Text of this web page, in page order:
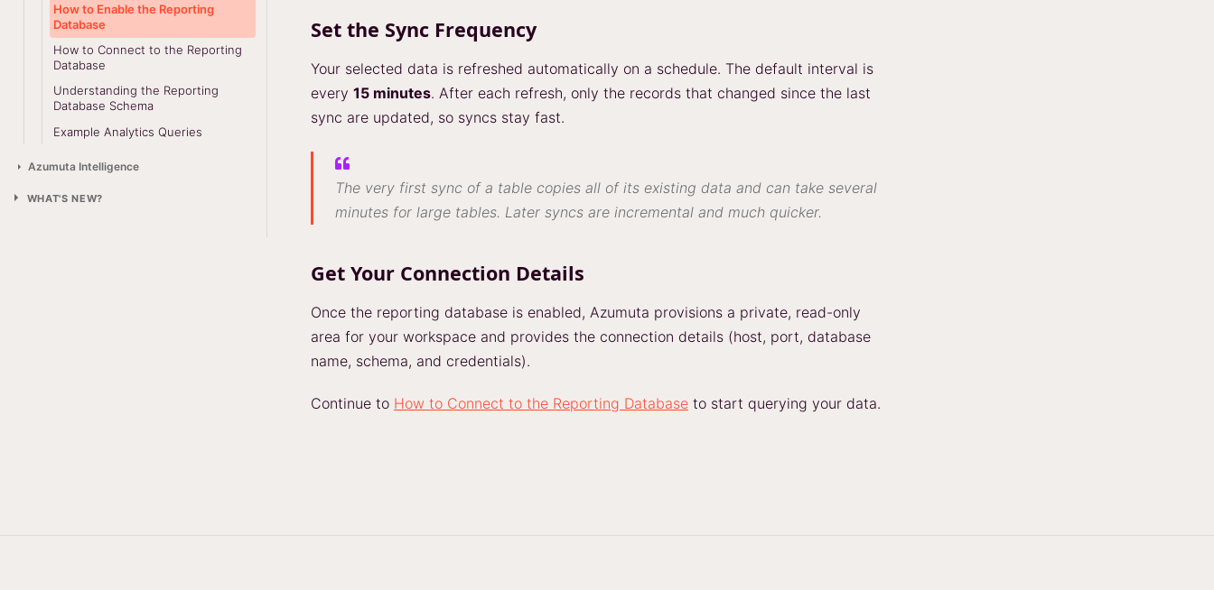
How to Enable the Reporting
Database
How to Connect to the Reporting
Database
Understanding the Reporting
Database Schema
Example Analytics Queries
Azumuta Intelligence
WHAT'S NEW?
Set the Sync Frequency
Your selected data is refreshed automatically on a schedule. The default interval is
every 15 minutes. After each refresh, only the records that changed since the last
sync are updated, so syncs stay fast.
The very first sync of a table copies all of its existing data and can take several
minutes for large tables. Later syncs are incremental and much quicker.
Get Your Connection Details
Once the reporting database is enabled, Azumuta provisions a private, read-only
area for your workspace and provides the connection details (host, port, database
name, schema, and credentials).
Continue to How to Connect to the Reporting Database to start querying your data.